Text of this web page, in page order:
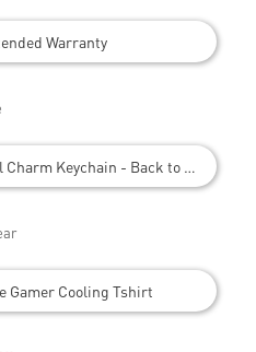
Warranty
Keychain - Back to School
Gamer Cooling Tshirt